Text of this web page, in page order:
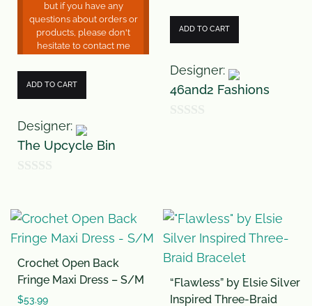
but if you have any
questions about orders or
products, please don't
hesitate to contact me
ADD TO CART
Designer:
The Upcycle Bin
u
t
o
f
ADD TO CART
Designer:
46and2 Fashions
o
f
Crochet Open Back
Fringe Maxi Dress – S/M
$53.99
“Flawless” by Elsie Silver
Inspired Three-Braid